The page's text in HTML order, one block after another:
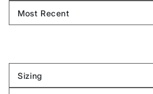
Sizing
Filter